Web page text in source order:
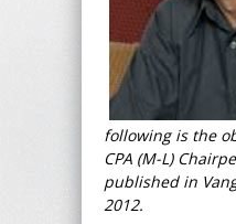
following is the
CPA (M-L)
published in
2012.